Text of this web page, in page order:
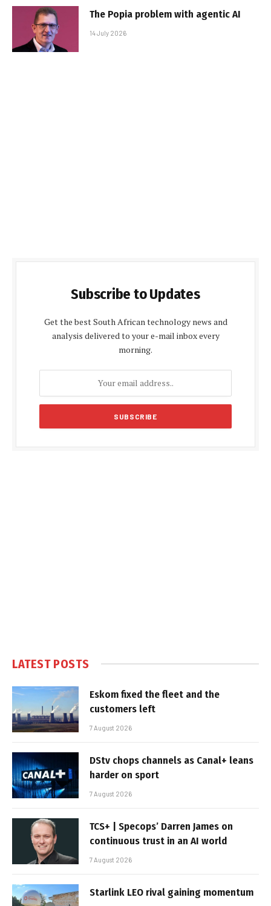
The Popia problem with agentic AI
14 July 2026
Subscribe to Updates
Get the best South African technology news and
analysis delivered to your e-mail inbox every
morning.
LATEST POSTS
Eskom fixed the fleet and the
customers left
7 August 2026
DStv chops channels as Canal+ leans
harder on sport
7 August 2026
TCS+ | Specops’ Darren James on
continuous trust in an AI world
7 August 2026
Starlink LEO rival gaining momentum